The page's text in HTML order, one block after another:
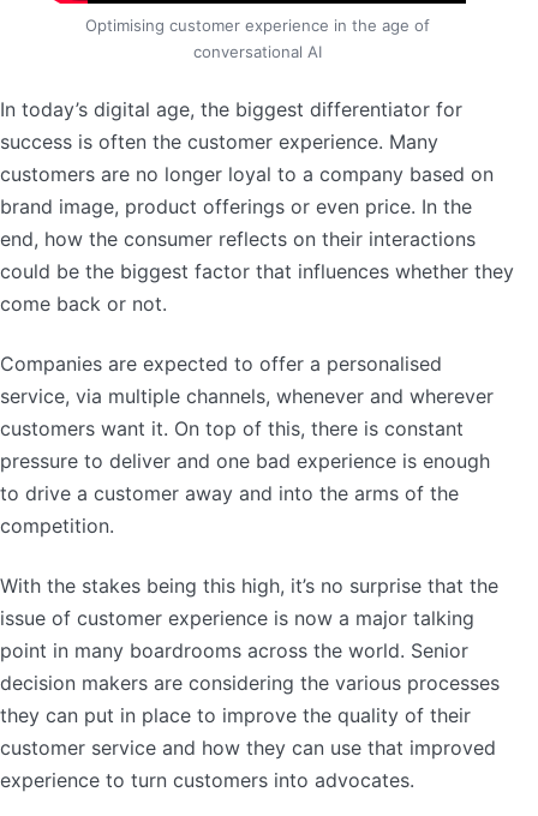
Optimising customer experience in the age of
conversational AI
In today’s digital age, the biggest differentiator for
success is often the customer experience. Many
customers are no longer loyal to a company based on
brand image, product offerings or even price. In the
end, how the consumer reflects on their interactions
could be the biggest factor that influences whether they
come back or not.
Companies are expected to offer a personalised
service, via multiple channels, whenever and wherever
customers want it. On top of this, there is constant
pressure to deliver and one bad experience is enough
to drive a customer away and into the arms of the
competition.
With the stakes being this high, it’s no surprise that the
issue of customer experience is now a major talking
point in many boardrooms across the world. Senior
decision makers are considering the various processes
they can put in place to improve the quality of their
customer service and how they can use that improved
experience to turn customers into advocates.